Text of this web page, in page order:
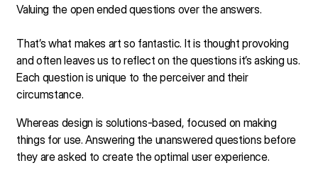
Valuing the open ended questions over the answers.
That’s what makes art so fantastic. It is thought provoking
and often leaves us to reflect on the questions it’s asking us.
Each question is unique to the perceiver and their
circumstance.
Whereas design is solutions-based, focused on making
things for use. Answering the unanswered questions before
they are asked to create the optimal user experience.